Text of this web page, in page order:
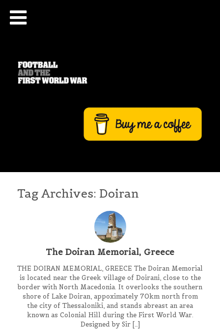
Tag Archives: Doiran
The Doiran Memorial, Greece
THE DOIRAN MEMORIAL, GREECE The Doiran Memorial
is located near the Greek village of Doirani, close to the
border with North Macedonia. It overlooks the southern
shore of Lake Doiran, appoximately 70km north from
the city of Thessaloniki, and stands abreast an area
known as Colonial Hill during the First World War.
Designed by Sir […]